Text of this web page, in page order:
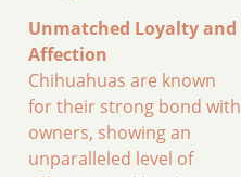
Unmatched Loyalty and
Affection
Chihuahuas are known
for their strong bond with
owners, showing an
unparalleled level of